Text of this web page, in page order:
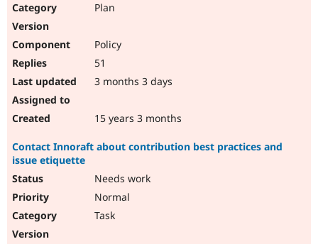
Plan
Policy
51
3 months 3 days
15 years 3 months
Contact Innoraft about contribution best practices and
issue etiquette
Needs work
Normal
Task